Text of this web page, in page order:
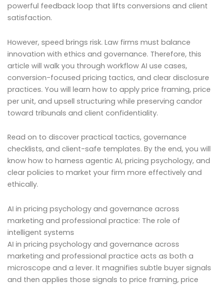
powerful feedback loop that lifts conversions and client
satisfaction.
However, speed brings risk. Law firms must balance
innovation with ethics and governance. Therefore, this
article will walk you through workflow AI use cases,
conversion-focused pricing tactics, and clear disclosure
practices. You will learn how to apply price framing, price
per unit, and upsell structuring while preserving candor
toward tribunals and client confidentiality.
Read on to discover practical tactics, governance
checklists, and client-safe templates. By the end, you will
know how to harness agentic AI, pricing psychology, and
clear policies to market your firm more effectively and
ethically.
AI in pricing psychology and governance across
marketing and professional practice: The role of
intelligent systems
AI in pricing psychology and governance across
marketing and professional practice acts as both a
microscope and a lever. It magnifies subtle buyer signals
and then applies those signals to price framing, price